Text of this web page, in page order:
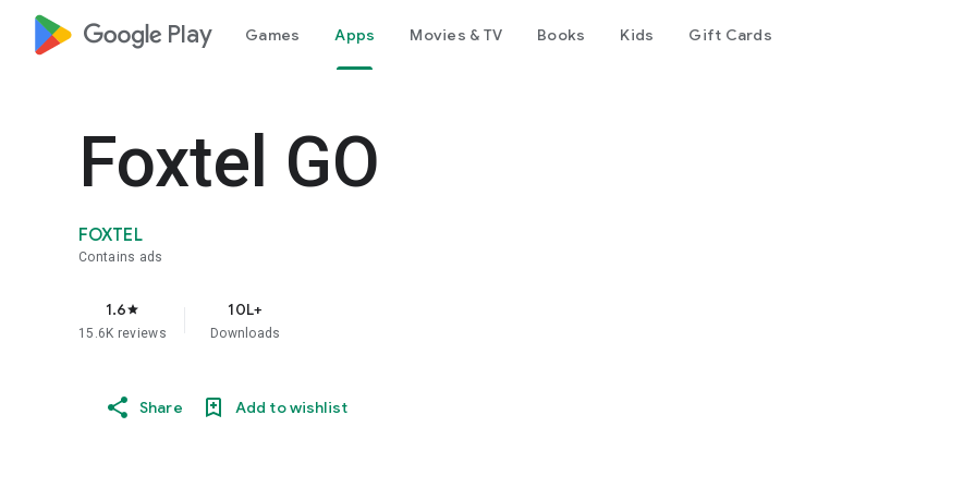
google_logo Play Games Apps Movies & TV Books Kids Gift Cards
Foxtel GO
FOXTEL
Contains ads
1.6star
15.6K reviews
10L+
Downloads
Share Add to wishlist